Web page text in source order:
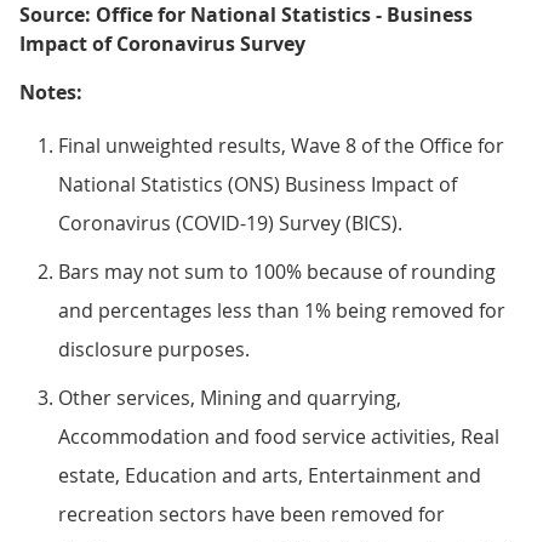
Source: Office for National Statistics - Business
Impact of Coronavirus Survey
Notes:
Final unweighted results, Wave 8 of the Office for
National Statistics (ONS) Business Impact of
Coronavirus (COVID-19) Survey (BICS).
Bars may not sum to 100% because of rounding
and percentages less than 1% being removed for
disclosure purposes.
Other services, Mining and quarrying,
Accommodation and food service activities, Real
estate, Education and arts, Entertainment and
recreation sectors have been removed for